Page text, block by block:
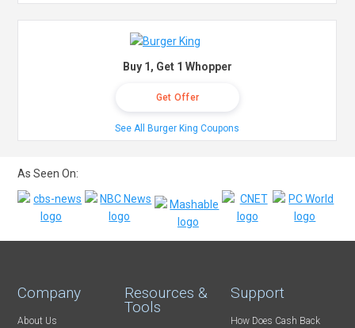
Buy 1, Get 1 Whopper
Get Offer
See All Burger King Coupons
As Seen On:
Company
About Us
Resources &
Tools
Support
How Does Cash Back